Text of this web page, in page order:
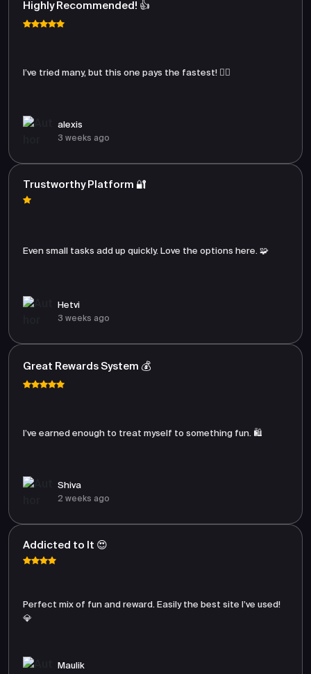
Highly Recommended! 👍
I’ve tried many, but this one pays the fastest! 🏃‍♂️
alexis
3 weeks ago
Trustworthy Platform 🔐
Even small tasks add up quickly. Love the options here. 🧩
Hetvi
3 weeks ago
Great Rewards System 💰
I’ve earned enough to treat myself to something fun. 🛍️
Shiva
2 weeks ago
Addicted to It 😍
Perfect mix of fun and reward. Easily the best site I’ve used!
💎
Maulik